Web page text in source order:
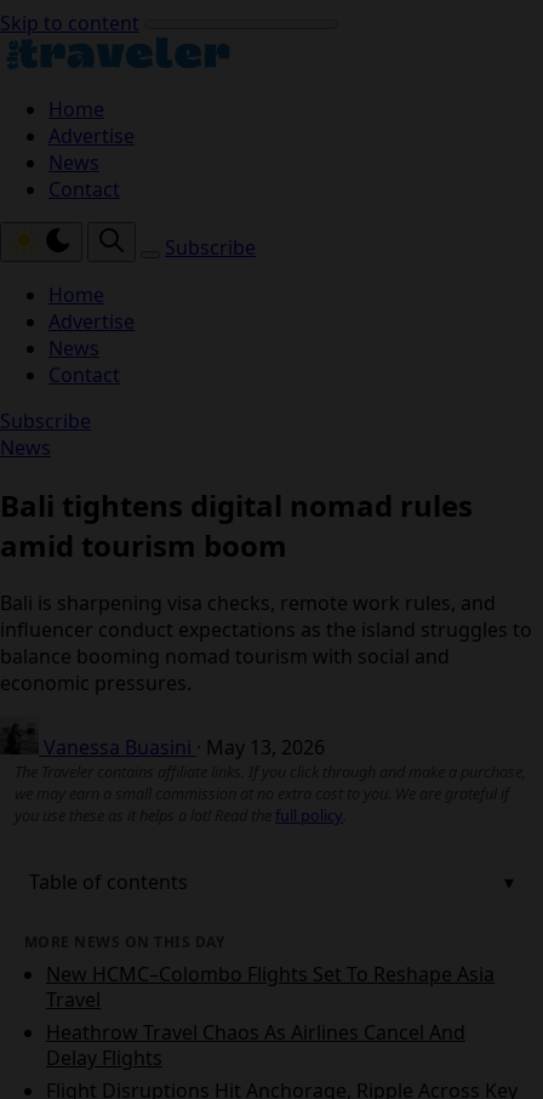
Skip to content
Home
Advertise
News
Contact
Subscribe
Home
Advertise
News
Contact
Subscribe
News
Bali tightens digital nomad rules
amid tourism boom
Bali is sharpening visa checks, remote work rules, and
influencer conduct expectations as the island struggles
to balance booming nomad tourism with social and
economic pressures.
Vanessa Buasini ·May 13, 2026
are grateful if you use these as it helps a lot! Read the
Table of contents
New HCMC–Colombo Flights Set To Reshape Asia
Travel
Heathrow Travel Chaos As Airlines Cancel And
Delay Flights
Flight Disruptions Hit Anchorage, Ripple Across